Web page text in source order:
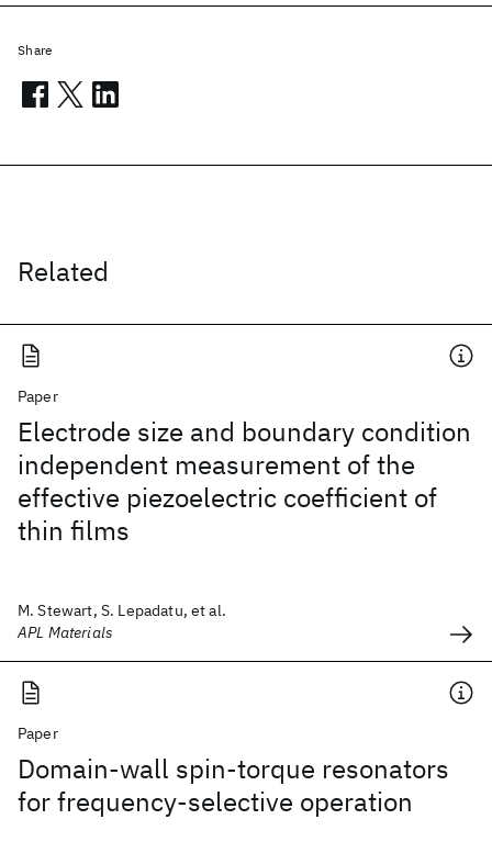
Related
Paper
Electrode size and boundary condition
independent measurement of the
effective piezoelectric coefficient of
thin films
M. Stewart, S. Lepadatu, et al.
APL Materials
Paper
Domain-wall spin-torque resonators
for frequency-selective operation
Share